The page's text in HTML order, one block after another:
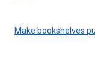
Make bookshelves